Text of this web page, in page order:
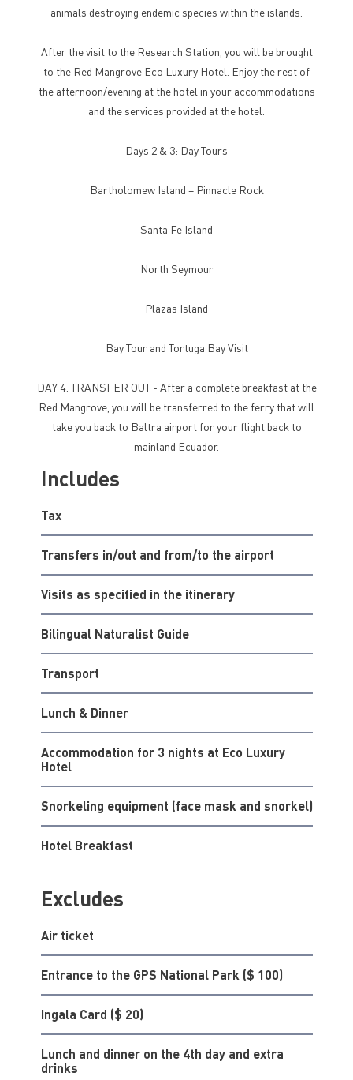
animals destroying endemic species within the islands.
After the visit to the Research Station, you will be brought
to the Red Mangrove Eco Luxury Hotel. Enjoy the rest of
the afternoon/evening at the hotel in your accommodations
and the services provided at the hotel.
Days 2 & 3: Day Tours
Bartholomew Island – Pinnacle Rock
Santa Fe Island
North Seymour
Plazas Island
Bay Tour and Tortuga Bay Visit
DAY 4: TRANSFER OUT - After a complete breakfast at the
Red Mangrove, you will be transferred to the ferry that will
take you back to Baltra airport for your flight back to
mainland Ecuador.
Includes
Tax
Transfers in/out and from/to the airport
Visits as specified in the itinerary
Bilingual Naturalist Guide
Transport
Lunch & Dinner
Accommodation for 3 nights at Eco Luxury
Hotel
Snorkeling equipment (face mask and snorkel)
Hotel Breakfast
Excludes
Air ticket
Entrance to the GPS National Park ($ 100)
Ingala Card ($ 20)
Lunch and dinner on the 4th day and extra
drinks